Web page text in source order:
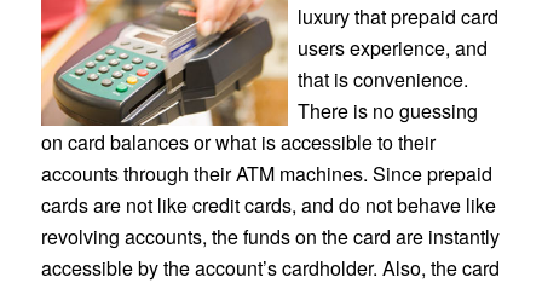
luxury that prepaid card
users experience, and
that is convenience.
There is no guessing
on card balances or what is accessible to their
accounts through their ATM machines. Since prepaid
cards are not like credit cards, and do not behave like
revolving accounts, the funds on the card are instantly
accessible by the account’s cardholder. Also, the card